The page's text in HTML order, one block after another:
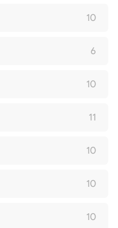
10
6
10
11
10
10
10